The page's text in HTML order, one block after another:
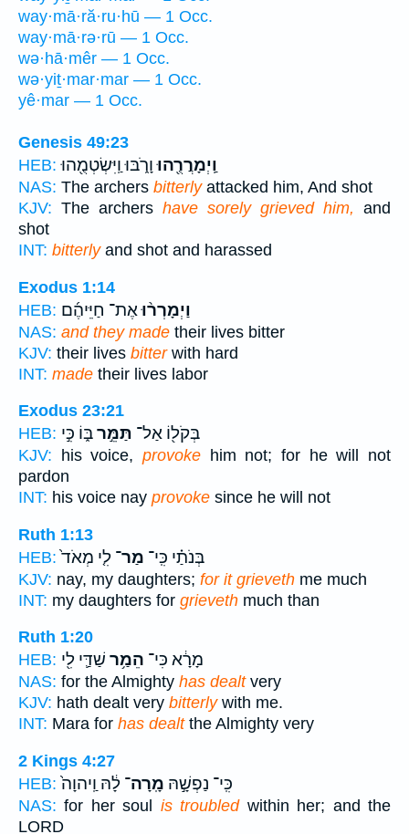
way·mā·ră·ru·hū — 1 Occ.
way·mā·rə·rū — 1 Occ.
wə·hā·mêr — 1 Occ.
wə·yiṯ·mar·mar — 1 Occ.
yê·mar — 1 Occ.
Genesis 49:23
HEB:
וַֽיְמָרֲרֻ֖הוּוָרֹ֑בּוּ וַֽיִּשְׂטְמֻ֖הוּ
NAS: The archers bitterlyattacked him, And shot
KJV: The archers have sorely grieved him, and
shot
INT: bitterlyand shot and harassed
Exodus 1:14
HEB:
וַיְמָרְר֨וּאֶת־ חַיֵּיהֶ֜ם
NAS: and they made their lives bitter
KJV: their lives bitterwith hard
INT: made their lives labor
Exodus 23:21
HEB:
בְּקֹל֖וֹ אַל־ תַּמֵּ֣רבּ֑וֹ כִּ֣י
KJV: his voice, provoke him not; for he will not
pardon
INT: his voice nay provoke since he will not
Ruth 1:13
HEB:
בְּנֹתַ֗י כִּֽי־ מַר־ לִ֤י מְאֹד֙
KJV: nay, my daughters; for it grieveth me much
INT: my daughters for grieveth much than
Ruth 1:20
HEB:
מָרָ֔א כִּי־ הֵמַ֥ר שַׁדַּ֛י לִ֖י
NAS: for the Almighty has dealtvery
KJV: hath dealt very bitterlywith me.
INT: Mara for has dealtthe Almighty very
2 Kings 4:27
HEB:
כִּֽי־ נַפְשָׁ֣הּ מָֽרָה־ לָ֔הּ וַֽיהוָה֙
NAS: for her soul is troubledwithin her; and the
LORD